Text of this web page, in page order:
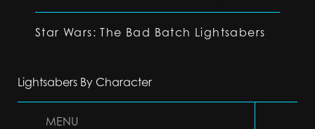
Star Wars: The Bad Batch Lightsabers
Lightsabers By Character
MENU